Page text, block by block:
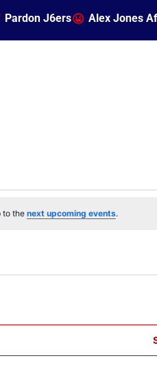
Pardon J6ers Alex Jones
to the next upcoming events.